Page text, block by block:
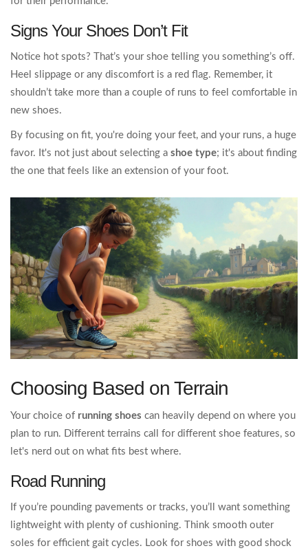
Signs Your Shoes Don’t Fit
Notice hot spots? That’s your shoe telling you something’s off.
Heel slippage or any discomfort is a red flag. Remember, it
shouldn’t take more than a couple of runs to feel comfortable in
new shoes.
By focusing on fit, you're doing your feet, and your runs, a huge
favor. It's not just about selecting a shoe type; it's about finding
the one that feels like an extension of your foot.
Choosing Based on Terrain
Your choice of running shoes can heavily depend on where you
plan to run. Different terrains call for different shoe features, so
let's nerd out on what fits best where.
Road Running
If you’re pounding pavements or tracks, you’ll want something
lightweight with plenty of cushioning. Think smooth outer
soles for efficient gait cycles. Look for shoes with good shock